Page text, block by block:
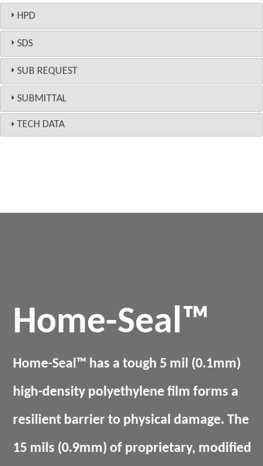
HPD
SDS
SUB REQUEST
SUBMITTAL
TECH DATA
Home-Seal™
Home-Seal™ has a tough 5 mil (0.1mm)
high-density polyethylene film forms a
resilient barrier to physical damage. The
15 mils (0.9mm) of proprietary, modified